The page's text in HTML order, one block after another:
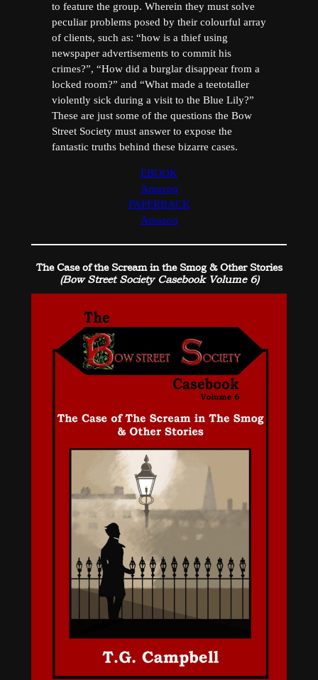
to feature the group. Wherein they must solve
peculiar problems posed by their colourful array
of clients, such as: “how is a thief using
newspaper advertisements to commit his
crimes?”, “How did a burglar disappear from a
locked room?” and “What made a teetotaller
violently sick during a visit to the Blue Lily?”
These are just some of the questions the Bow
Street Society must answer to expose the
fantastic truths behind these bizarre cases.
EBOOK
Amazon
PAPERBACK
Amazon
The Case of the Scream in the Smog & Other Stories
(Bow Street Society Casebook Volume 6)